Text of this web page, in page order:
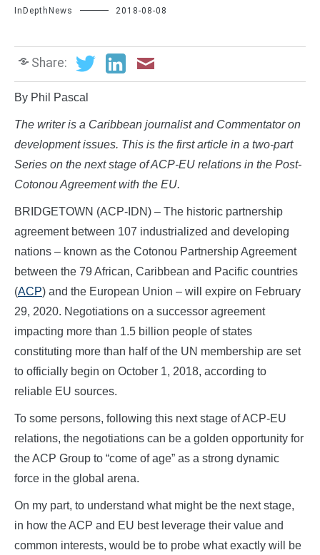
InDepthNews 2018-08-08
Share:
By Phil Pascal
The writer is a Caribbean journalist and Commentator on
development issues. This is the first article in a two-part
Series on the next stage of ACP-EU relations in the Post-
Cotonou Agreement with the EU.
BRIDGETOWN (ACP-IDN) – The historic partnership
agreement between 107 industrialized and developing
nations – known as the Cotonou Partnership Agreement
between the 79 African, Caribbean and Pacific countries
(ACP) and the European Union – will expire on February
29, 2020. Negotiations on a successor agreement
impacting more than 1.5 billion people of states
constituting more than half of the UN membership are set
to officially begin on October 1, 2018, according to
reliable EU sources.
To some persons, following this next stage of ACP-EU
relations, the negotiations can be a golden opportunity for
the ACP Group to “come of age” as a strong dynamic
force in the global arena.
On my part, to understand what might be the next stage,
in how the ACP and EU best leverage their value and
common interests, would be to probe what exactly will be